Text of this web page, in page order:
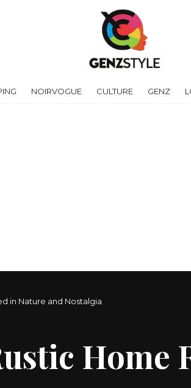
NOIRVOGUE CULTURE GENZ
in Nature and Nostalgia
Home